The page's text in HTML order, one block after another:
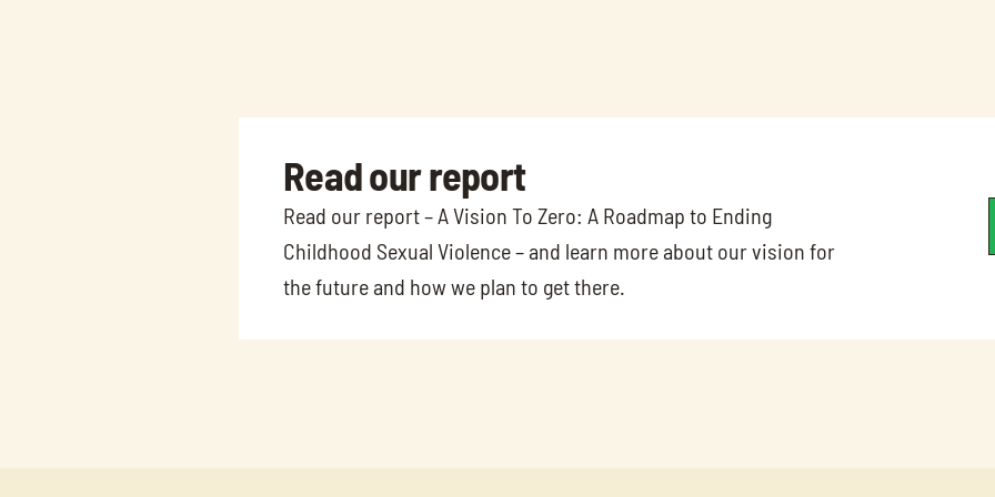
Read our report
Read our report – A Vision To Zero: A Roadmap to Ending
Childhood Sexual Violence – and learn more about our vision for
the future and how we plan to get there.